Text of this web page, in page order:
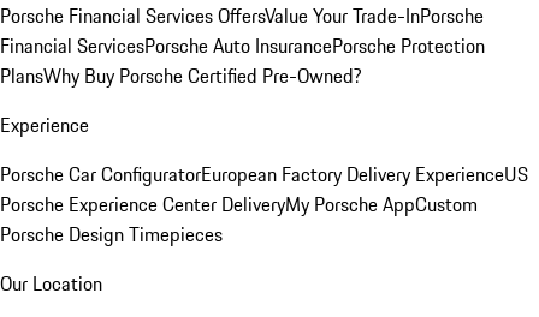
Porsche Financial Services OffersValue Your Trade-InPorsche
Financial ServicesPorsche Auto InsurancePorsche Protection
PlansWhy Buy Porsche Certified Pre-Owned?
Experience
Porsche Car ConfiguratorEuropean Factory Delivery ExperienceUS
Porsche Experience Center DeliveryMy Porsche AppCustom
Porsche Design Timepieces
Our Location